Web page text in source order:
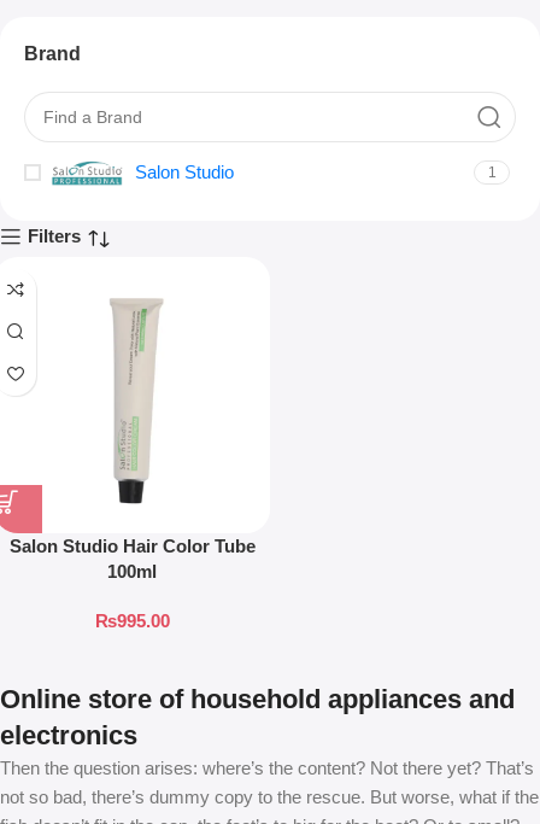
Brand
Salon Studio 1
Filters
Salon Studio Hair Color Tube
100ml
₨995.00
Online store of household appliances and
electronics
Then the question arises: where’s the content? Not there yet? That’s
not so bad, there’s dummy copy to the rescue. But worse, what if the